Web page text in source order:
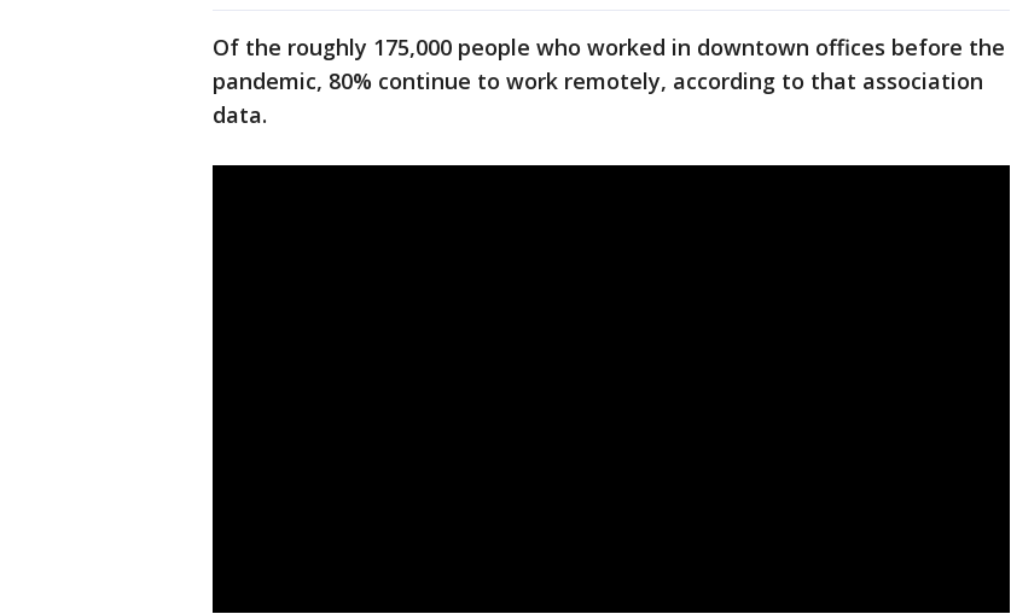
Of the roughly 175,000 people who worked in downtown offices before the
pandemic, 80% continue to work remotely, according to that association
data.